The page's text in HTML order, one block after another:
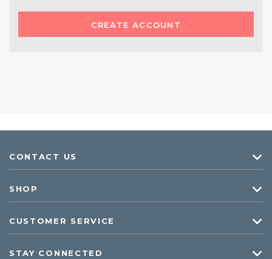
CREATE ACCOUNT
CONTACT US
SHOP
CUSTOMER SERVICE
STAY CONNECTED